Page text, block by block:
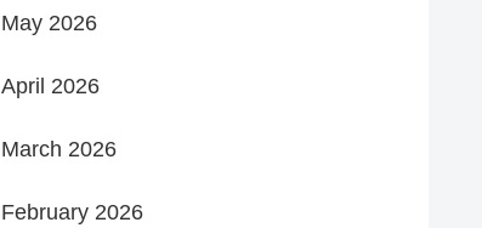
May 2026
April 2026
March 2026
February 2026